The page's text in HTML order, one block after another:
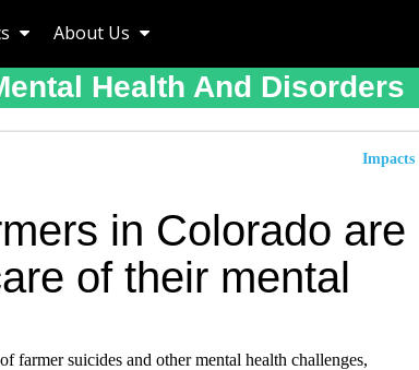
About Us
Health And Disorders
Impacts
in Colorado are
of their mental
farmer suicides and other mental health challenges,